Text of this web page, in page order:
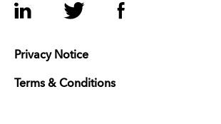
LinkedIn Twitter Facebook
Privacy Notice
Terms & Conditions